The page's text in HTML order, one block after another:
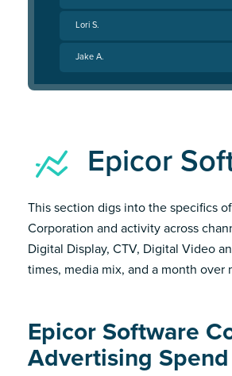
Lori S.
Jake A.
Epicor
This section digs into the specifics
Corporation and activity across
Digital Display, CTV, Digital Video
times, media mix, and a month over
Epicor Software
Advertising Spend